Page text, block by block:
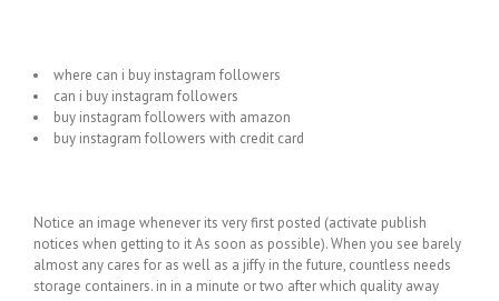
where can i buy instagram followers
can i buy instagram followers
buy instagram followers with amazon
buy instagram followers with credit card
Notice an image whenever its very first posted (activate publish
notices when getting to it As soon as possible). When you see barely
almost any cares for as well as a jiffy in the future, countless needs
storage containers. in in a minute or two after which quality away